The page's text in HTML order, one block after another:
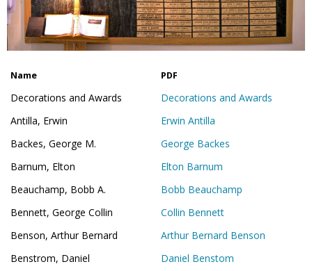
Name PDF
Decorations and Awards
Decorations and Awards
Antilla, Erwin
Erwin Antilla
Backes, George M.
George Backes
Barnum, Elton
Elton Barnum
Beauchamp, Bobb A.
Bobb Beauchamp
Bennett, George Collin
Collin Bennett
Benson, Arthur Bernard
Arthur Bernard Benson
Benstrom, Daniel
Daniel Benstom